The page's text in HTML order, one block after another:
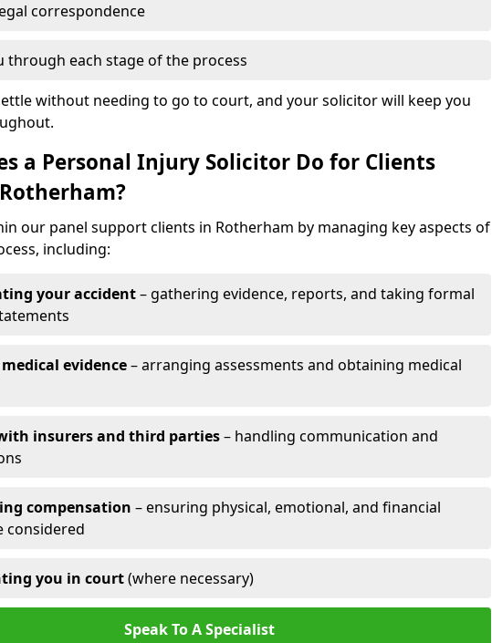
correspondence
through each stage of the process
without needing to go to court, and your solicitor will keep you
a Personal Injury Solicitor Do for Clients
our panel support clients in Rotherham by managing key aspects of
including:
your accident– gathering evidence, reports, and taking formal
evidence– arranging assessments and obtaining medical
insurers and third parties– handling communication and
compensation – ensuring physical, emotional, and financial
considered
you in court(where necessary)
Speak To A Specialist